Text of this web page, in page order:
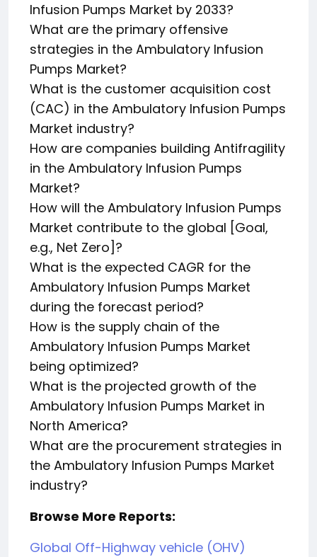
Infusion Pumps Market by 2033?
What are the primary offensive
strategies in the Ambulatory Infusion
Pumps Market?
What is the customer acquisition cost
(CAC) in the Ambulatory Infusion Pumps
Market industry?
How are companies building Antifragility
in the Ambulatory Infusion Pumps
Market?
How will the Ambulatory Infusion Pumps
Market contribute to the global [Goal,
e.g., Net Zero]?
What is the expected CAGR for the
Ambulatory Infusion Pumps Market
during the forecast period?
How is the supply chain of the
Ambulatory Infusion Pumps Market
being optimized?
What is the projected growth of the
Ambulatory Infusion Pumps Market in
North America?
What are the procurement strategies in
the Ambulatory Infusion Pumps Market
industry?
Browse More Reports:
Global Off-Highway vehicle (OHV)